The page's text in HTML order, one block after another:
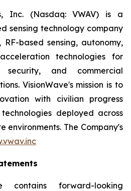
Inc. (Nasdaq: VWAV) is a
sensing technology company
based sensing, autonomy,
technologies for
security, and commercial
VisionWave's mission is to
with civilian progress
deployed across
environments. The Company's
contains forward-looking